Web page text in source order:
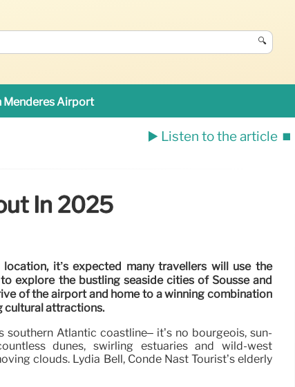
🔍
Menderes Airport
▶️ Listen to the article ⏹️
In 2025
it’s expected many travellers will use the
explore the bustling seaside cities of Sousse and
of the airport and home to a winning combination
cultural attractions.
southern Atlantic coastline– it’s no bourgeois, sun-
dunes, swirling estuaries and wild-west
clouds. Lydia Bell, Condé Nast Tourist’s elderly